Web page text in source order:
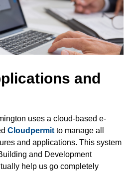
and
uses a cloud-based e-
Cloudpermit to manage all
and applications. This system
and Development
help us go completely